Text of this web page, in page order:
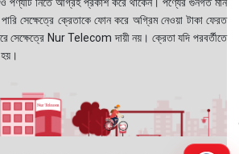
সেক্ষেত্রে ক্রেতাকে ফোন করে অগ্রিম নেওয়া টাকা ফেরত
সেক্ষেত্রে Nur Telecom দায়ী নয়। ক্রেতা যদি পরবর্তীতে
হয়।